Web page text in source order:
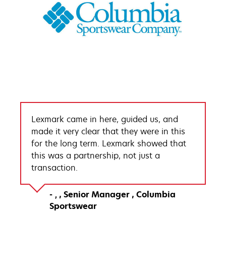
Lexmark came in here, guided us, and
made it very clear that they were in this
for the long term. Lexmark showed that
this was a partnership, not just a
transaction.
Senior Manager Columbia
Sportswear